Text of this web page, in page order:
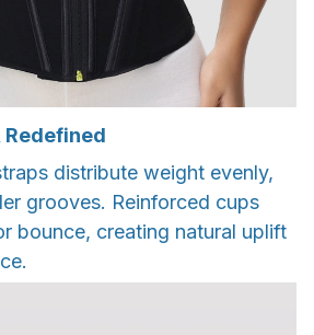
Redefined
distribute weight evenly,
grooves. Reinforced cups
bounce, creating natural uplift